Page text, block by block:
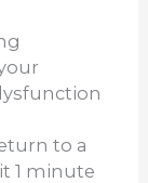
to a
1 minute